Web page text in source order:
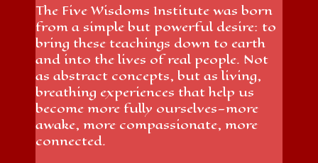
The Five Wisdoms Institute was born
from a simple but powerful desire: to
bring these teachings down to earth
and into the lives of real people. Not
as abstract concepts, but as living,
breathing experiences that help us
become more fully ourselves—more
awake, more compassionate, more
connected.